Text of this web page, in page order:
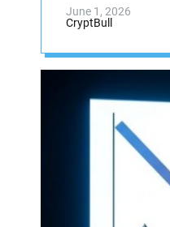
June 1, 2026
CryptBull